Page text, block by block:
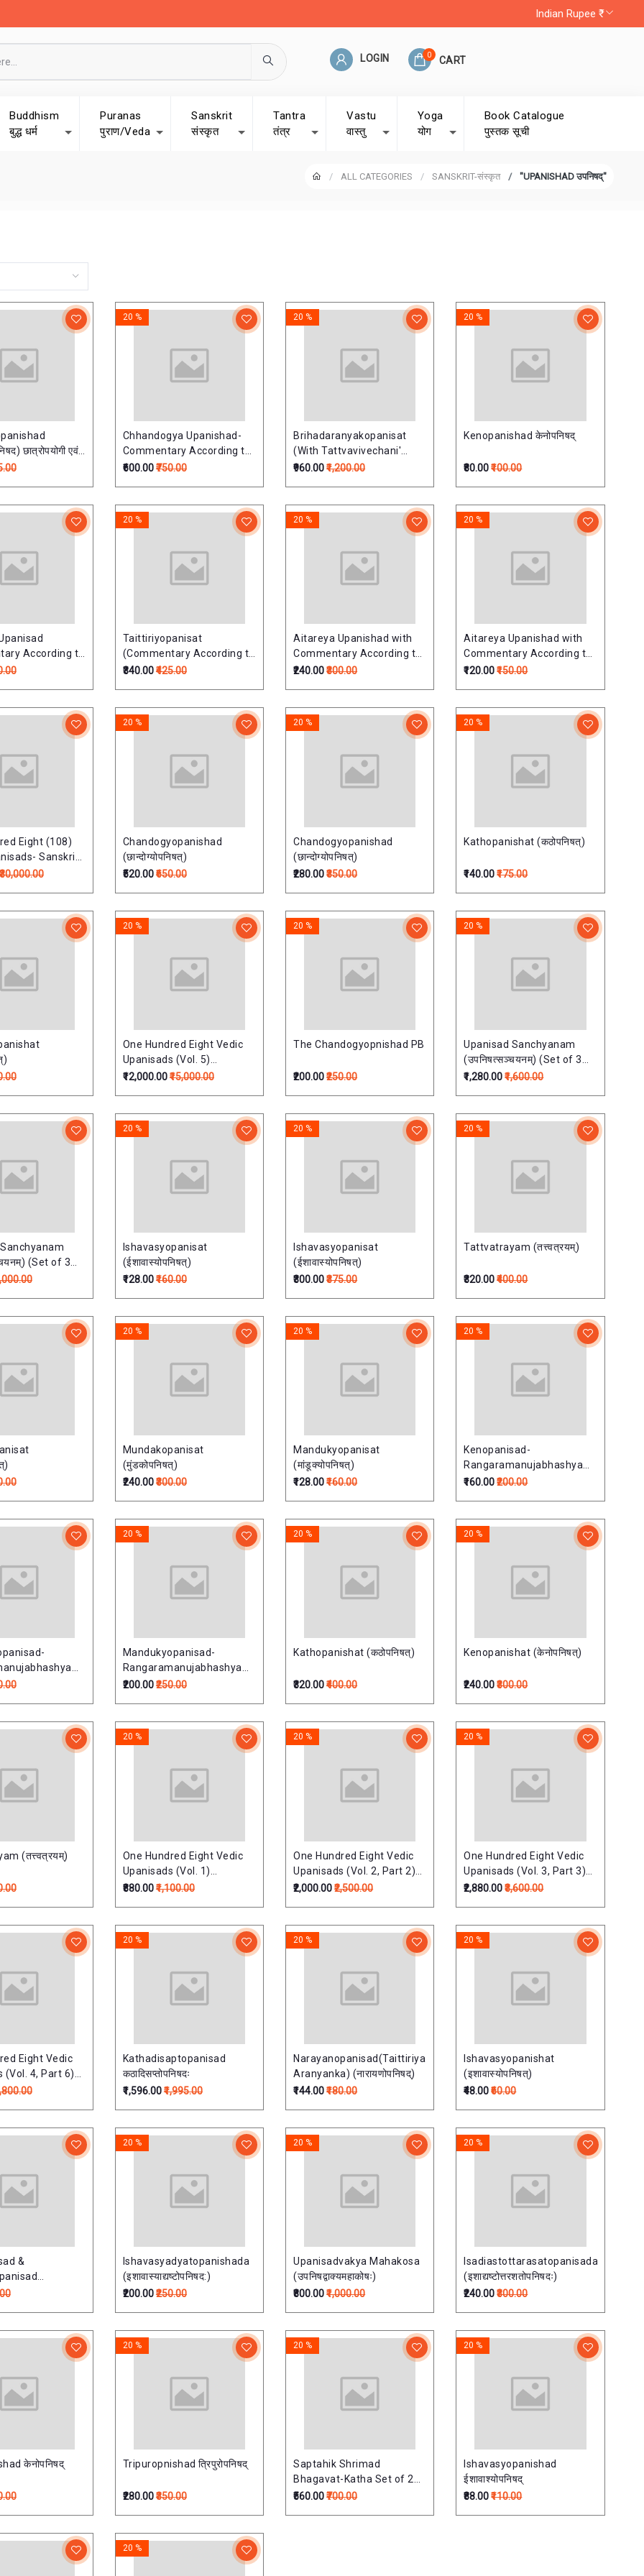
Indian Rupee ₹
LOGIN CART
0
Buddhism
बुद्ध धर्म
Puranas
पुराण/Veda
Sanskrit
संस्कृत
Tantra
तंत्र
Vastu
वास्तु
Yoga
योग
Book Catalogue
पुस्तक सूची
ALL CATEGORIES SANSKRIT-संस्कृत "UPANISHAD उपनिषद्"
छात्रोपयोगी एवं
Chhandogya Upanishad-
Commentary According to
Ramanuja School (Set of 2
20 %
₹600.00₹750.00
Brihadaranyakopanisat
(With Tattvavivechani'
Hindi Commentary) (Set of
20 %
₹960.00₹1,200.00
Kenopanishad केनोपनिषद्
20 %
₹80.00 ₹100.00
According to
Taittiriyopanisat
(Commentary According to
Ramayana School)
20 %
₹340.00₹425.00
Aitareya Upanishad with
Commentary According to
Ramanuja School
20 %
₹240.00₹300.00
Aitareya Upanishad with
Commentary According to
Ramanuja School
20 %
₹120.00 ₹150.00
Eight (108)
Sanskrit
Chandogyopanishad
(छान्दोग्योपनिषत्)
20 %
₹520.00₹650.00
Chandogyopanishad
(छान्दोग्योपनिषत्)
20 %
₹280.00₹350.00
Kathopanishat (कठोपनिषत्)
20 %
₹140.00 ₹175.00
One Hundred Eight Vedic
Upanisads (Vol. 5)
(Upnishads Of Atharaved)
(Upnishads Of Atharaved)
20 %
₹12,000.00₹15,000.00
The Chandogyopnishad PB
20 %
₹200.00₹250.00
Upanisad Sanchyanam
(उपनिषत्सञ्चयनम्) (Set of 3
Vols) Upnisadsanchayan
20 %
₹1,280.00 ₹1,600.00
(Set of 3
Ishavasyopanisat
(ईशावास्योपनिषत्)
20 %
₹128.00₹160.00
Ishavasyopanisat
(ईशावास्योपनिषत्)
20 %
₹300.00₹375.00
Tattvatrayam (तत्त्वत्रयम्)
20 %
₹320.00 ₹400.00
Mundakopanisat
(मुंडकोपनिषत्)
20 %
₹240.00₹300.00
Mandukyopanisat
(मांडूक्योपनिषत्)
20 %
₹128.00₹160.00
Kenopanisad-
Rangaramanujabhashyam
(केनोपनिषद्-रंगरामानुजभाष्यम्)
20 %
₹160.00 ₹200.00
रंगरामानुजभाष्यम्)
Mandukyopanisad-
Rangaramanujabhashyam
(मांडूक्योपनिषद्-रंगरामानुजभाष्यम्)
20 %
₹200.00₹250.00
Kathopanishat (कठोपनिषत्)
20 %
₹320.00₹400.00
Kenopanishat (केनोपनिषत्)
20 %
₹240.00 ₹300.00
(तत्त्वत्रयम्)
One Hundred Eight Vedic
Upanisads (Vol. 1)
(Upnishads Of Rgveda)
20 %
₹880.00₹1,100.00
One Hundred Eight Vedic
Upanisads (Vol. 2, Part 2)
(Upnishads Of Samaveda)
20 %
₹2,000.00₹2,500.00
One Hundred Eight Vedic
Upanisads (Vol. 3, Part 3)
(Upds. Of Suklayajurveda)
20 %
₹2,880.00 ₹3,600.00
Eight Vedic
(Vol. 4, Part 6)
Of
Kathadisaptopanisad
कठादिसप्तोपनिषदः
20 %
₹1,596.00₹1,995.00
Narayanopanisad(Taittiriya
Aranyanka) (नारायणोपनिषद्)
20 %
₹144.00₹180.00
Ishavasyopanishat
(इशावास्योपनिषत्)
20 %
₹48.00 ₹60.00
&
Ishavasyadyatopanishada
(इशावास्याद्यष्टोपनिषद:)
20 %
₹200.00₹250.00
Upanisadvakya Mahakosa
(उपनिषद्वाक्यमहाकोषः)
20 %
₹800.00₹1,000.00
Isadiastottarasatopanisada
(इशाद्यष्टोत्तरशतोपनिषदः)
20 %
₹240.00 ₹300.00
केनोपनिषद् Tripuropnishad त्रिपुरोपनिषद्
20 %
₹280.00₹350.00
Saptahik Shrimad
Bhagavat-Katha Set of 2
Vols. साप्ताहिक श्रीमदभागवत-
20 %
₹560.00₹700.00
Ishavasyopanishad
ईशावाश्योपनिषद्
20 %
₹88.00 ₹110.00
20 %